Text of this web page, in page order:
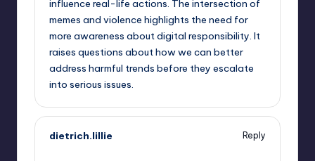
influence real-life actions. The intersection of
memes and violence highlights the need for
more awareness about digital responsibility. It
raises questions about how we can better
address harmful trends before they escalate
into serious issues.
dietrich.lillie
Reply